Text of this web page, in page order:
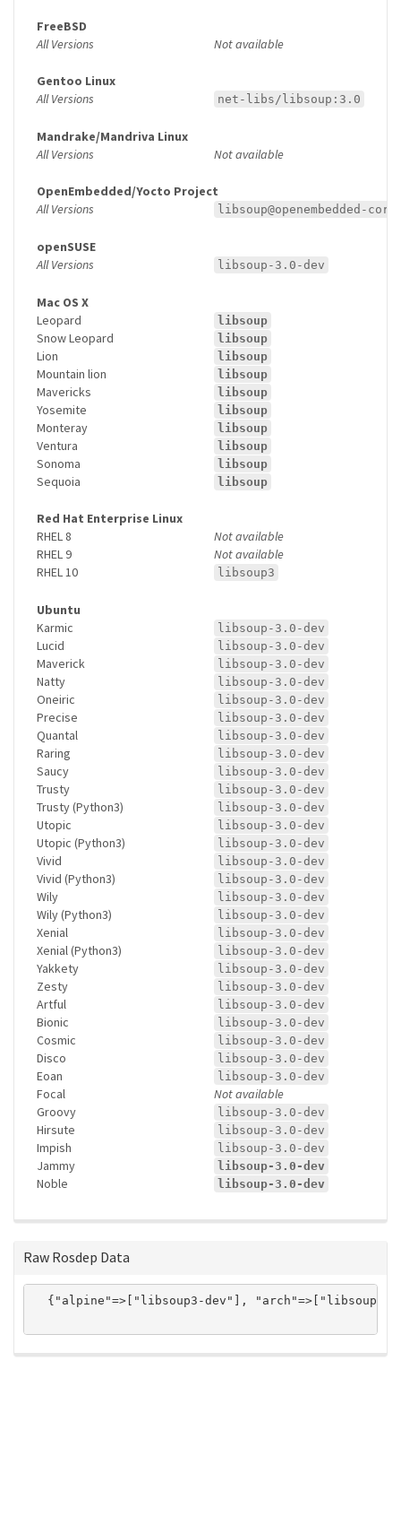
FreeBSD
All Versions
Not available
Gentoo Linux
All Versions
net-libs/libsoup:3.0
Mandrake/Mandriva Linux
All Versions
Not available
OpenEmbedded/Yocto Project
All Versions
libsoup@openembedded-core
openSUSE
All Versions
libsoup-3.0-dev
Mac OS X
Leopard
libsoup
Snow Leopard libsoup
Lion libsoup
Mountain lion libsoup
Mavericks libsoup
Yosemite libsoup
Monteray libsoup
Ventura libsoup
Sonoma libsoup
Sequoia libsoup
Red Hat Enterprise Linux
RHEL 8
Not available
RHEL 9
Not available
RHEL 10
libsoup3
Ubuntu
Karmic
libsoup-3.0-dev
Lucid libsoup-3.0-dev
Maverick libsoup-3.0-dev
Natty libsoup-3.0-dev
Oneiric libsoup-3.0-dev
Precise libsoup-3.0-dev
Quantal libsoup-3.0-dev
Raring libsoup-3.0-dev
Saucy libsoup-3.0-dev
Trusty libsoup-3.0-dev
Trusty (Python3) libsoup-3.0-dev
Utopic libsoup-3.0-dev
Utopic (Python3) libsoup-3.0-dev
Vivid libsoup-3.0-dev
Vivid (Python3) libsoup-3.0-dev
Wily libsoup-3.0-dev
Wily (Python3) libsoup-3.0-dev
Xenial libsoup-3.0-dev
Xenial (Python3) libsoup-3.0-dev
Yakkety libsoup-3.0-dev
Zesty libsoup-3.0-dev
Artful libsoup-3.0-dev
Bionic libsoup-3.0-dev
Cosmic libsoup-3.0-dev
Disco libsoup-3.0-dev
Eoan libsoup-3.0-dev
Focal
Not available
Groovy
libsoup-3.0-dev
Hirsute libsoup-3.0-dev
Impish libsoup-3.0-dev
Jammy libsoup-3.0-dev
Noble libsoup-3.0-dev
Raw Rosdep Data
{"alpine"=>["libsoup3-dev"],